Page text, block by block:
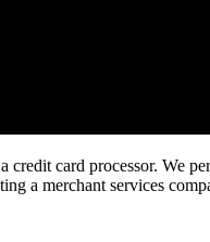
card processor. We
a merchant services